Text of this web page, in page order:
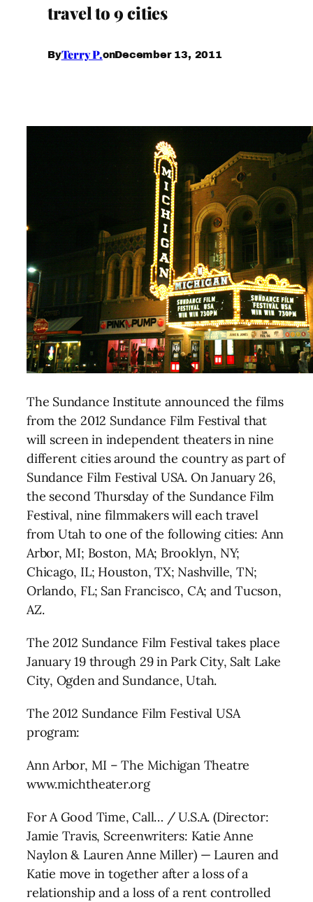
travel to 9 cities
ByTerry P.onDecember 13, 2011
The Sundance Institute announced the films
from the 2012 Sundance Film Festival that
will screen in independent theaters in nine
different cities around the country as part of
Sundance Film Festival USA. On January 26,
the second Thursday of the Sundance Film
Festival, nine filmmakers will each travel
from Utah to one of the following cities: Ann
Arbor, MI; Boston, MA; Brooklyn, NY;
Chicago, IL; Houston, TX; Nashville, TN;
Orlando, FL; San Francisco, CA; and Tucson,
AZ.
The 2012 Sundance Film Festival takes place
January 19 through 29 in Park City, Salt Lake
City, Ogden and Sundance, Utah.
The 2012 Sundance Film Festival USA
program:
Ann Arbor, MI – The Michigan Theatre
www.michtheater.org
For A Good Time, Call… / U.S.A. (Director:
Jamie Travis, Screenwriters: Katie Anne
Naylon & Lauren Anne Miller) — Lauren and
Katie move in together after a loss of a
relationship and a loss of a rent controlled